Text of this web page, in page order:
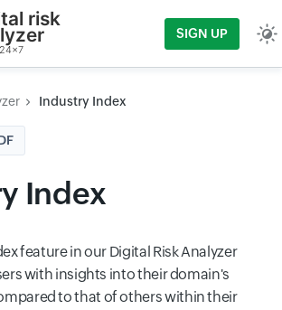
risk
SIGN UP
Industry Index
Index
feature in our Digital Risk Analyzer
with insights into their domain's
to that of others within their